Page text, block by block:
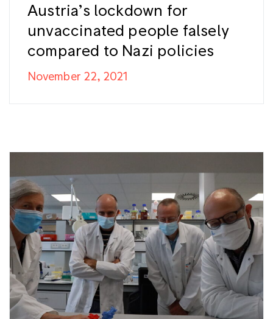
Austria’s lockdown for
unvaccinated people falsely
compared to Nazi policies
November 22, 2021